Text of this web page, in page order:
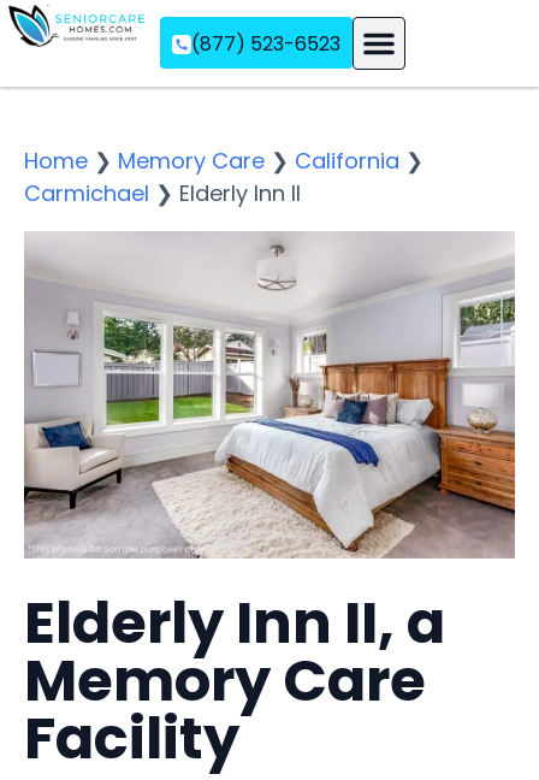
(877) 523-6523
Home ❯ Memory Care ❯ California ❯
Carmichael ❯ Elderly Inn II
Elderly Inn II, a
Memory Care
Facility